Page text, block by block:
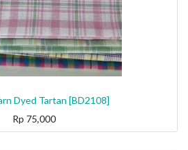
Dyed Tartan [BD2108]
Rp 75,000